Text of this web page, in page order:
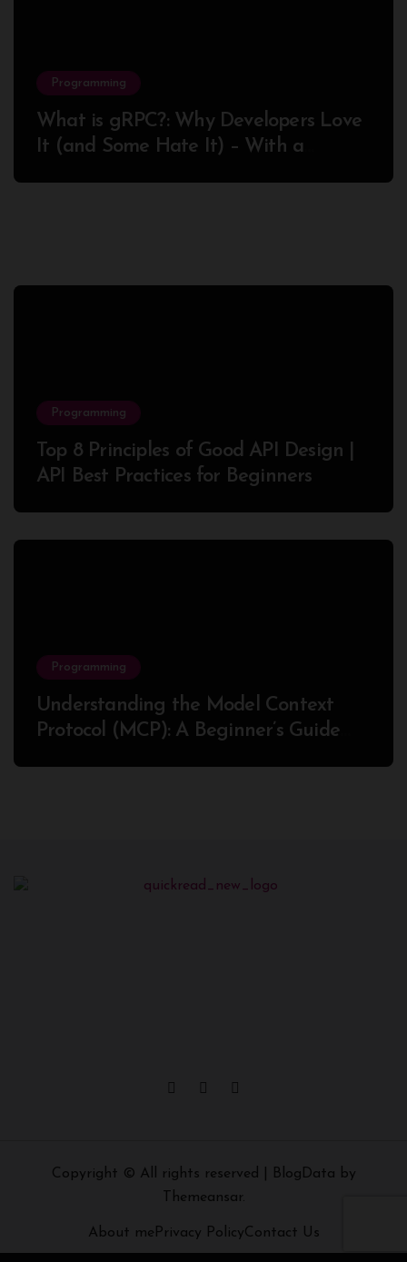
Programming
What is gRPC?: Why Developers Love
It (and Some Hate It) – With a
Programming
Top 8 Principles of Good API Design |
API Best Practices for Beginners
Programming
Understanding the Model Context
Protocol (MCP): A Beginner’s Guide
Copyright © All rights reserved BlogData by
Themeansar.
About me Privacy PolicyContact Us